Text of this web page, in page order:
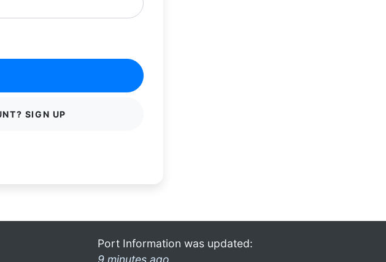
SIGN UP
Port Information was updated:
9 minutes ago